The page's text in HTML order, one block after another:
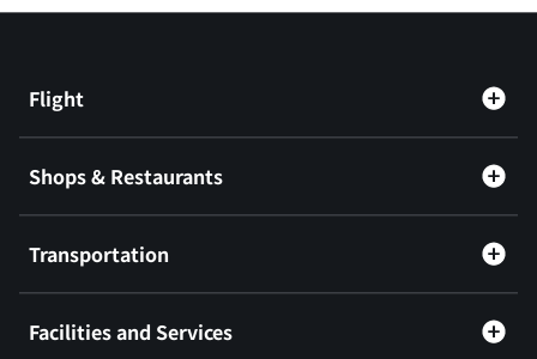
Flight
Shops & Restaurants
Transportation
Facilities and Services